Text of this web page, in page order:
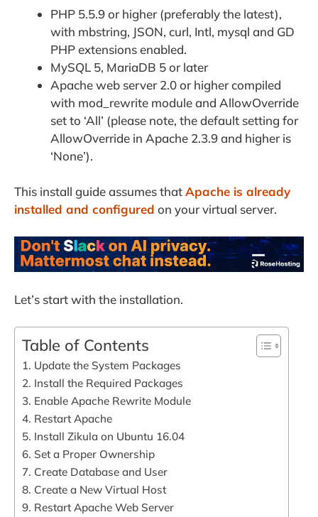
PHP 5.5.9 or higher (preferably the latest),
with mbstring, JSON, curl, Intl, mysql and GD
PHP extensions enabled.
MySQL 5, MariaDB 5 or later
Apache web server 2.0 or higher compiled
with mod_rewrite module and AllowOverride
set to ‘All’ (please note, the default setting for
AllowOverride in Apache 2.3.9 and higher is
‘None’).
This install guide assumes thatApache is already
installed and configured on your virtual server.
Let’s start with the installation.
Table of Contents
1. Update the System Packages
2. Install the Required Packages
3. Enable Apache Rewrite Module
4. Restart Apache
5. Install Zikula on Ubuntu 16.04
6. Set a Proper Ownership
7. Create Database and User
8. Create a New Virtual Host
9. Restart Apache Web Server